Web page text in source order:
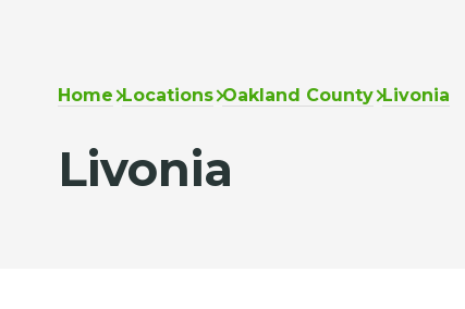
Home Locations Oakland County Livonia
Livonia